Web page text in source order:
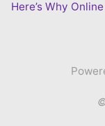
Here’s Why